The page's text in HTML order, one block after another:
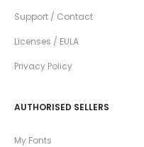
Support / Contact
Licenses / EULA
Privacy Policy
AUTHORISED SELLERS
My Fonts